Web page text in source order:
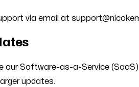
via email at
our Software-as-a-Service
updates.